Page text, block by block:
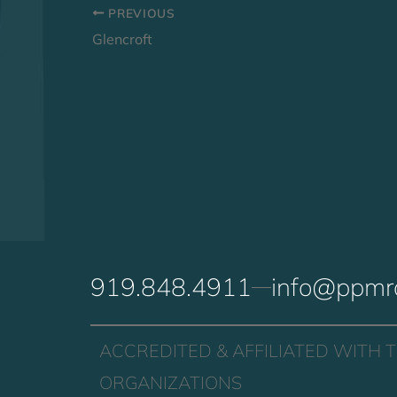
PREVIOUS
Glencroft
919.848.4911
ACCREDITED & AFFILIATED WITH
ORGANIZATIONS